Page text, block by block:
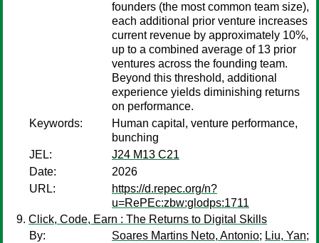
founders (the most common team size),
each additional prior venture increases
current revenue by approximately 10%,
up to a combined average of 13 prior
ventures across the founding team.
Beyond this threshold, additional
experience yields diminishing returns
on performance.
Keywords:
Human capital, venture performance,
bunching
JEL:
J24 M13 C21
Date:
2026
URL:
https://d.repec.org/n?
u=RePEc:zbw:glodps:1711
Click, Code, Earn : The Returns to Digital Skills
By:
Soares Martins Neto, Antonio; Liu, Yan;